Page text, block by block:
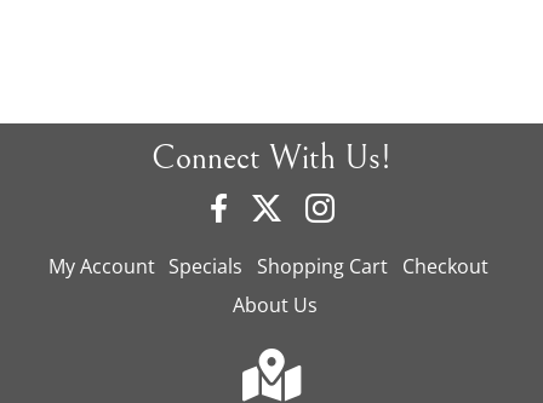
Connect With Us!
My Account Specials Shopping Cart Checkout
About Us